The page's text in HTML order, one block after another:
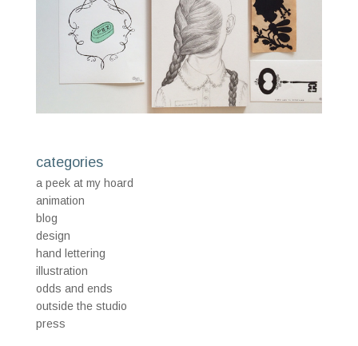
categories
a peek at my hoard
animation
blog
design
hand lettering
illustration
odds and ends
outside the studio
press